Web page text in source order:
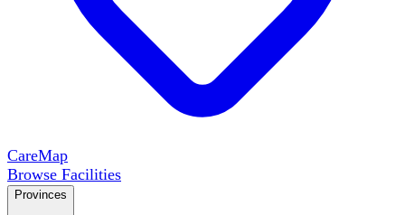
CareMap
Browse Facilities
Provinces